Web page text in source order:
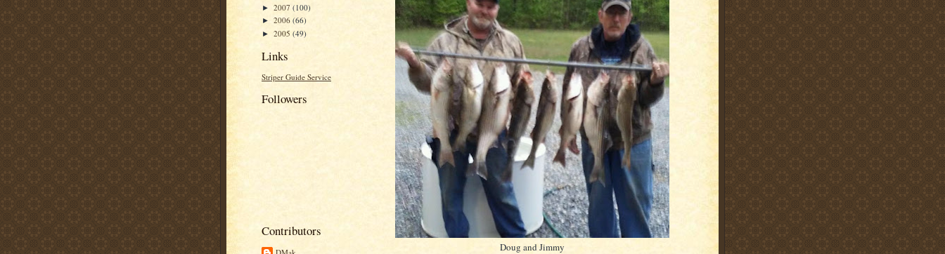
► 2007 (100)
► 2006 (66)
► 2005 (49)
Links
Striper Guide Service
Followers
Contributors
DMak
Doug and Jimmy